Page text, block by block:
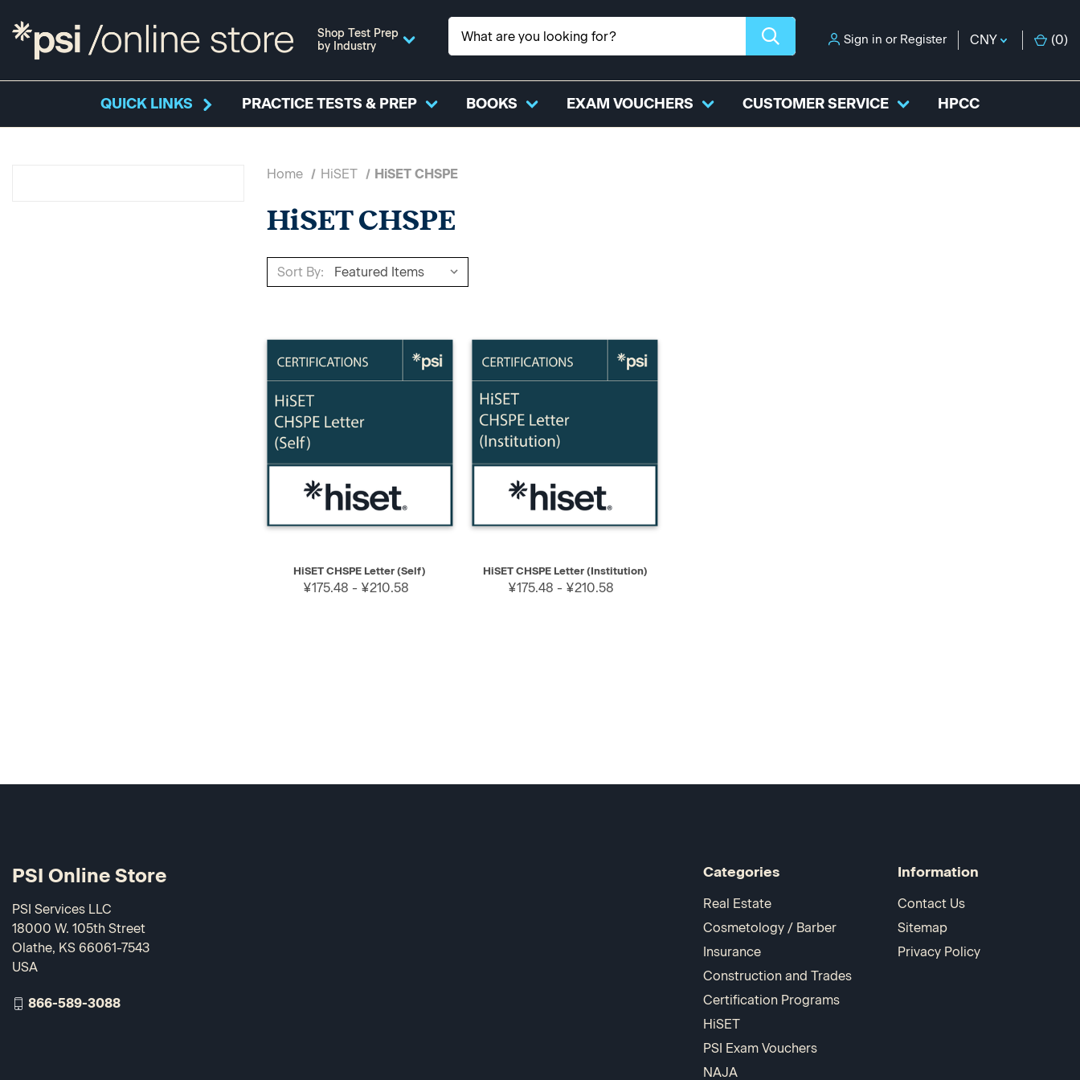
Shop Test Prep
by Industry
Sign in or Register CNY (0)
QUICK LINKS PRACTICE TESTS & PREP BOOKS EXAM VOUCHERS CUSTOMER SERVICE HPCC
Home HiSET HiSET CHSPE
HiSET CHSPE
Sort By:
QUICK VIEW SELECT
HiSET CHSPE Letter (Self)
¥175.48 - ¥210.58
QUICK VIEW SELECT
HiSET CHSPE Letter (Institution)
¥175.48 - ¥210.58
Categories
Real Estate
Cosmetology / Barber
Insurance
Construction and Trades
Certification Programs
HiSET
PSI Exam Vouchers
NAJA
Information
Contact Us
Sitemap
Privacy Policy
PSI Online Store
PSI Services LLC
18000 W. 105th Street
Olathe, KS 66061-7543
USA
866-589-3088